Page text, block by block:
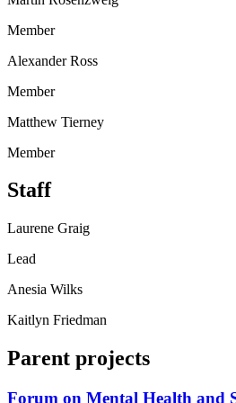
Member
Alexander Ross
Member
Matthew Tierney
Member
Staff
Laurene Graig
Lead
Anesia Wilks
Kaitlyn Friedman
Parent projects
Forum on Mental Health and